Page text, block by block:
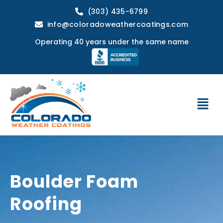
(303) 435-6799
info@coloradoweathercoatings.com
Operating 40 years under the same name
Boulder Foam
Roofing